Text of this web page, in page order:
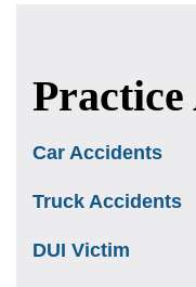
Practice
Car Accidents
Truck Accidents
DUI Victim